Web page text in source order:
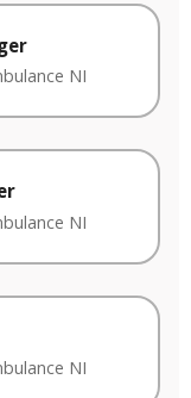
NI
NI
NI